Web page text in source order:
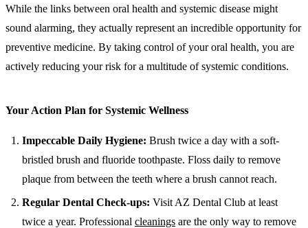
While the links between oral health and systemic disease might
sound alarming, they actually represent an incredible opportunity for
preventive medicine. By taking control of your oral health, you are
actively reducing your risk for a multitude of systemic conditions.
Your Action Plan for Systemic Wellness
Impeccable Daily Hygiene: Brush twice a day with a soft-
bristled brush and fluoride toothpaste. Floss daily to remove
plaque from between the teeth where a brush cannot reach.
Regular Dental Check-ups: Visit AZ Dental Club at least
twice a year. Professional cleanings are the only way to remove